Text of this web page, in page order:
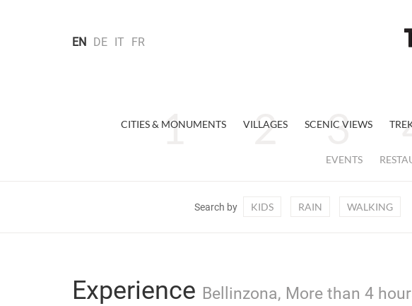
EN DE IT FR
CITIES & MONUMENTS VILLAGES SCENIC VIEWS
EVENTS
Search by KIDS RAIN WALKING
Experience Bellinzona, More than 4